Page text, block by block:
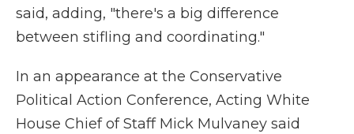
said, adding, "there's a big difference
between stifling and coordinating."
In an appearance at the Conservative
Political Action Conference, Acting White
House Chief of Staff Mick Mulvaney said